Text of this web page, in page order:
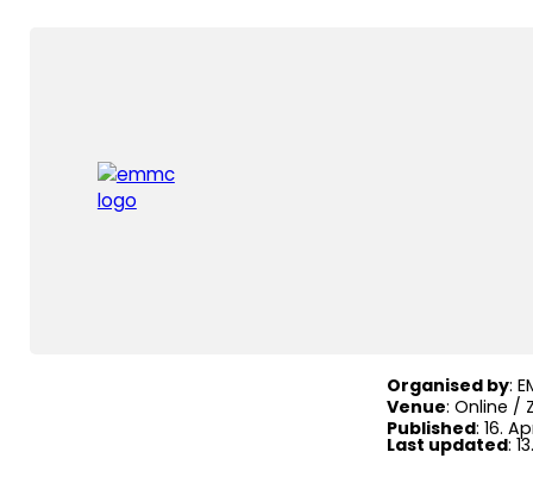
Organised by:
Venue: Online /
Published: 16.
Last updated: